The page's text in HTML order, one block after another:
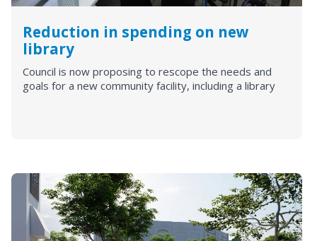
Reduction in spending on new
library
Council is now proposing to rescope the needs and
goals for a new community facility, including a library